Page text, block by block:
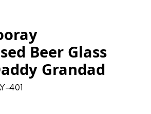
Beer Glass
Grandad
401